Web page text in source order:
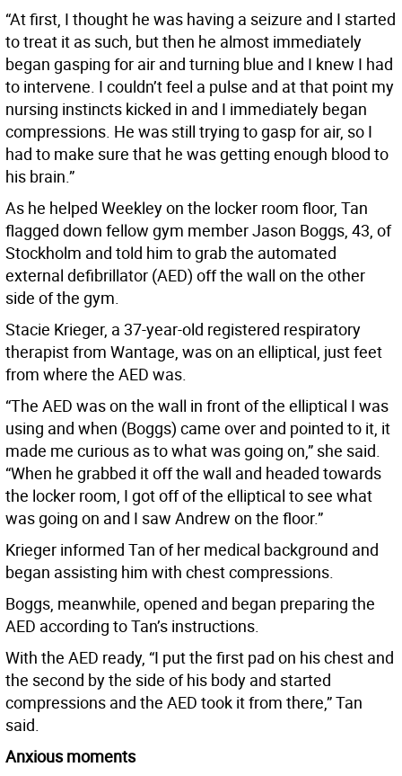
“At first, I thought he was having a seizure and I started
to treat it as such, but then he almost immediately
began gasping for air and turning blue and I knew I had
to intervene. I couldn’t feel a pulse and at that point my
nursing instincts kicked in and I immediately began
compressions. He was still trying to gasp for air, so I
had to make sure that he was getting enough blood to
his brain.”
As he helped Weekley on the locker room floor, Tan
flagged down fellow gym member Jason Boggs, 43, of
Stockholm and told him to grab the automated
external defibrillator (AED) off the wall on the other
side of the gym.
Stacie Krieger, a 37-year-old registered respiratory
therapist from Wantage, was on an elliptical, just feet
from where the AED was.
“The AED was on the wall in front of the elliptical I was
using and when (Boggs) came over and pointed to it, it
made me curious as to what was going on,” she said.
“When he grabbed it off the wall and headed towards
the locker room, I got off of the elliptical to see what
was going on and I saw Andrew on the floor.”
Krieger informed Tan of her medical background and
began assisting him with chest compressions.
Boggs, meanwhile, opened and began preparing the
AED according to Tan’s instructions.
With the AED ready, “I put the first pad on his chest and
the second by the side of his body and started
compressions and the AED took it from there,” Tan
said.
Anxious moments